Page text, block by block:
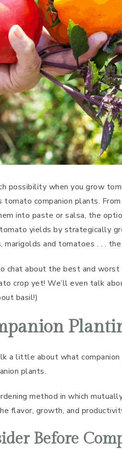
possibility when you grow
tomato companion plants.
into paste or salsa, the
yields by strategically
marigolds and tomatoes . . .
chat about the best and
crop yet! We’ll even talk
basil!)
a little about what
plants.
method in which
flavor, growth, and
Before